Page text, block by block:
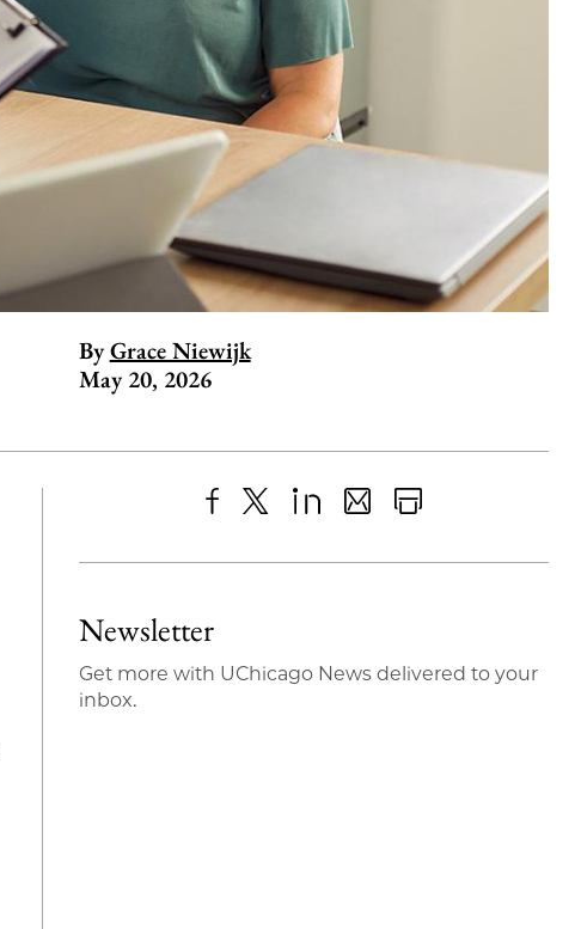
By Grace Niewijk
May 20, 2026
to
as
Content
Newsletter
Get more with UChicago News delivered to your
inbox.